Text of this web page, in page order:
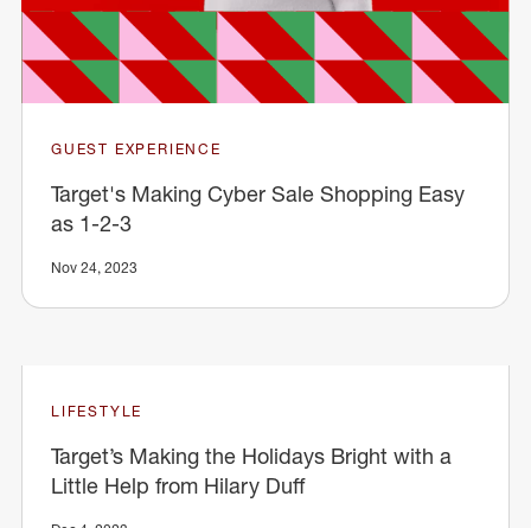
GUEST EXPERIENCE
Target's Making Cyber Sale Shopping Easy
as 1-2-3
Nov 24, 2023
LIFESTYLE
Target’s Making the Holidays Bright with a
Little Help from Hilary Duff